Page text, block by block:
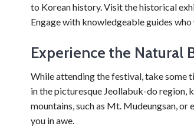
to Korean history. Visit the historical
Engage with knowledgeable guides
Experience the Natural
While attending the festival, take some
in the picturesque Jeollabuk-do region,
mountains, such as Mt. Mudeungsan,
you in awe.